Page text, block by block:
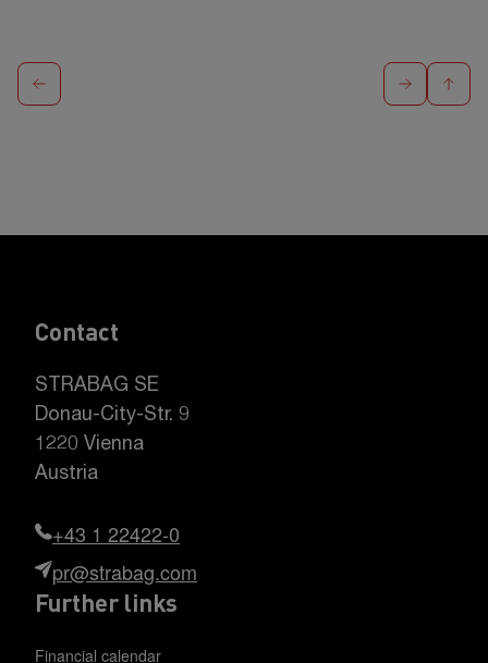
Contact
STRABAG SE
Donau-City-Str. 9
1220 Vienna
Austria
+43 1 22422-0
pr@strabag.com
Further links
Financial calendar